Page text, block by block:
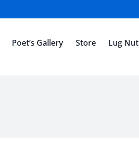
Poet’s Gallery Store Lug Nut